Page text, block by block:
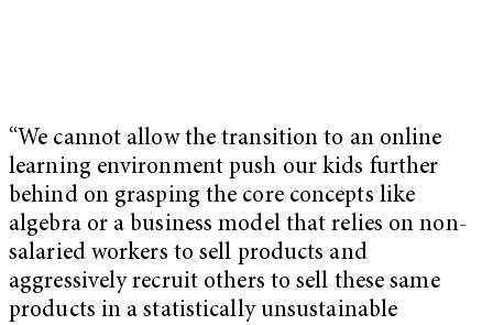
“We cannot allow the transition to an online
learning environment push our kids further
behind on grasping the core concepts like
algebra or a business model that relies on non-
salaried workers to sell products and
aggressively recruit others to sell these same
products in a statistically unsustainable